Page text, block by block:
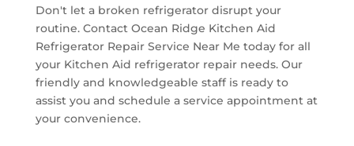
Don't let a broken refrigerator disrupt your
routine. Contact Ocean Ridge Kitchen Aid
Refrigerator Repair Service Near Me today for all
your Kitchen Aid refrigerator repair needs. Our
friendly and knowledgeable staff is ready to
assist you and schedule a service appointment at
your convenience.